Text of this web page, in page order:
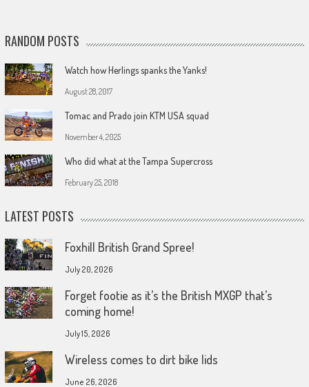
RANDOM POSTS
Watch how Herlings spanks the Yanks!
August 28, 2017
Tomac and Prado join KTM USA squad
November 4, 2025
Who did what at the Tampa Supercross
February 25, 2018
LATEST POSTS
Foxhill British Grand Spree!
July 20, 2026
Forget footie as it’s the British MXGP that’s
coming home!
July 15, 2026
Wireless comes to dirt bike lids
June 26, 2026